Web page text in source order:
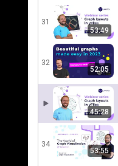
31
53:49
32
52:05
45:28
34
53:55